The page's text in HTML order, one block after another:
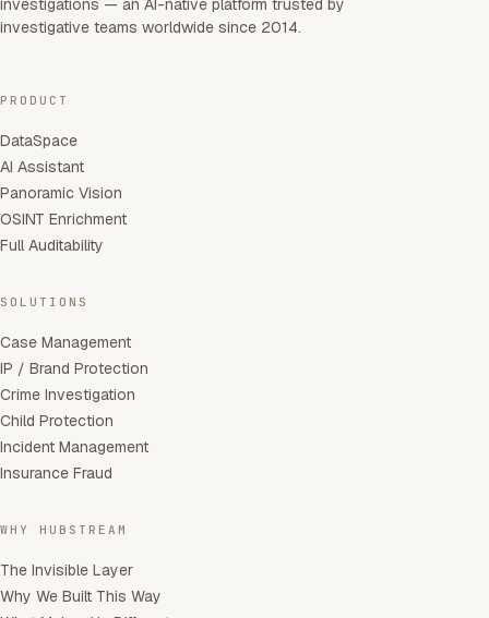
investigations — an AI-native platform trusted by
investigative teams worldwide since 2014.
PRODUCT
DataSpace
AI Assistant
Panoramic Vision
OSINT Enrichment
Full Auditability
SOLUTIONS
Case Management
IP / Brand Protection
Crime Investigation
Child Protection
Incident Management
Insurance Fraud
WHY HUBSTREAM
The Invisible Layer
Why We Built This Way